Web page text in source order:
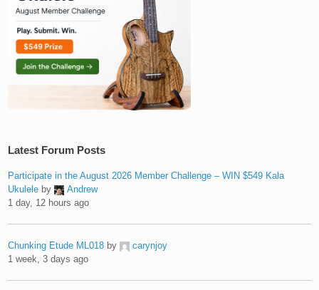
Latest Forum Posts
Participate in the August 2026 Member Challenge – WIN $549 Kala
Ukulele by
Andrew
1 day, 12 hours ago
Chunking Etude ML018 by
carynjoy
1 week, 3 days ago